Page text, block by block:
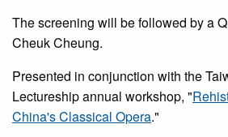
The screening will be followed by a
Cheuk Cheung.
Presented in conjunction with the
Lectureship annual workshop, "
China's Classical Opera."